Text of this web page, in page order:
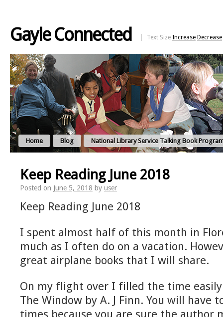
Gayle Connected Text Size Increase Decrease
Home Blog National Library Service Talking Book
Keep Reading June 2018
Posted on June 5, 2018 by user
Keep Reading June 2018
I spent almost half of this month in
much as I often do on a vacation.
great airplane books that I will share.
On my flight over I filled the time
The Window by A. J Finn. You will have
times because you are sure the author